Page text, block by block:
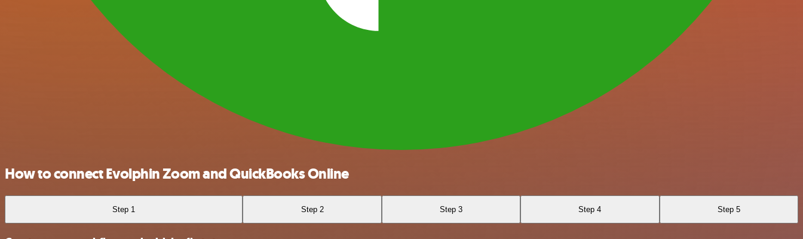
How to connect Evolphin Zoom and QuickBooks Online
Step 1 Step 2 Step 3 Step 4 Step 5